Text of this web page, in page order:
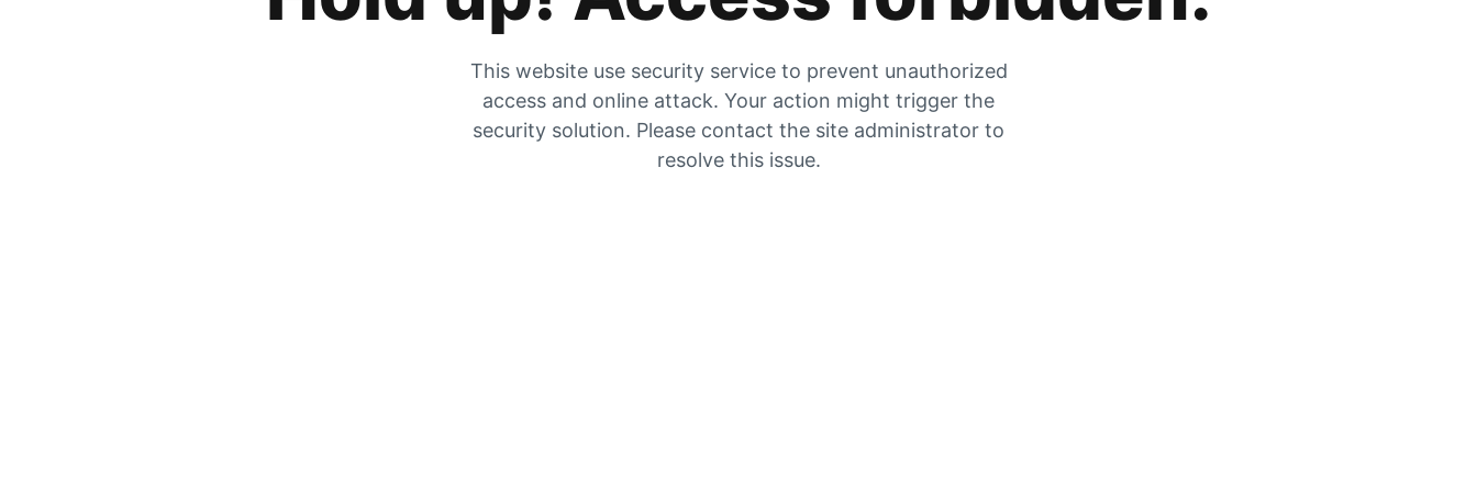
This website use security service to prevent unauthorized
access and online attack. Your action might trigger the
security solution. Please contact the site administrator to
resolve this issue.